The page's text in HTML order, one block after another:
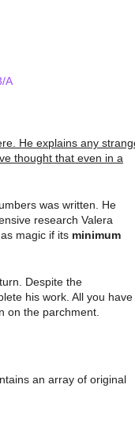
A
He explains any
thought that even in a
was written. He
research Valera
magic if its minimum
Despite the
his work. All you have
on the parchment.
an array of original